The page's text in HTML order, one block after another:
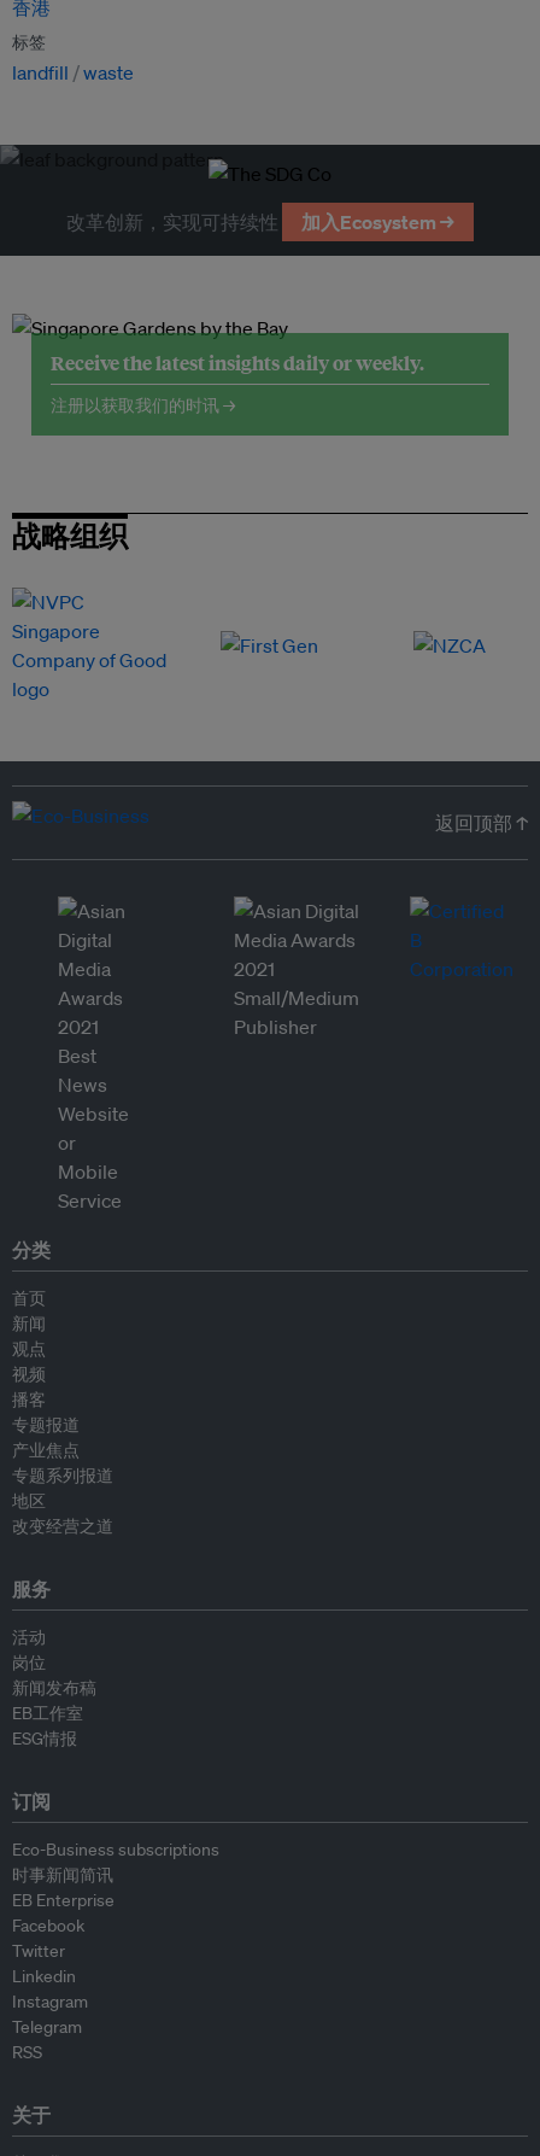
香港
标签
landfill waste
改革创新，实现可持续性 加入Ecosystem →
Receive the latest insights daily or weekly.
注册以获取我们的时讯 →
战略组织
返回顶部 ↑
分类
首页
新闻
观点
视频
播客
专题报道
产业焦点
专题系列报道
地区
改变经营之道
服务
活动
岗位
新闻发布稿
EB工作室
ESG情报
订阅
Eco-Business subscriptions
时事新闻简讯
EB Enterprise
Facebook
Twitter
Linkedin
Instagram
Telegram
RSS
关于